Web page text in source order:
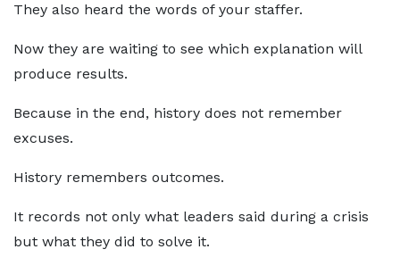
They also heard the words of your staffer.
Now they are waiting to see which explanation will
produce results.
Because in the end, history does not remember
excuses.
History remembers outcomes.
It records not only what leaders said during a crisis
but what they did to solve it.